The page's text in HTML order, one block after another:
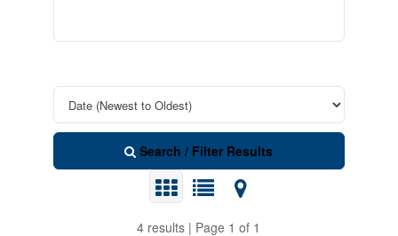
Search / Filter Results
4 results | Page 1 of 1